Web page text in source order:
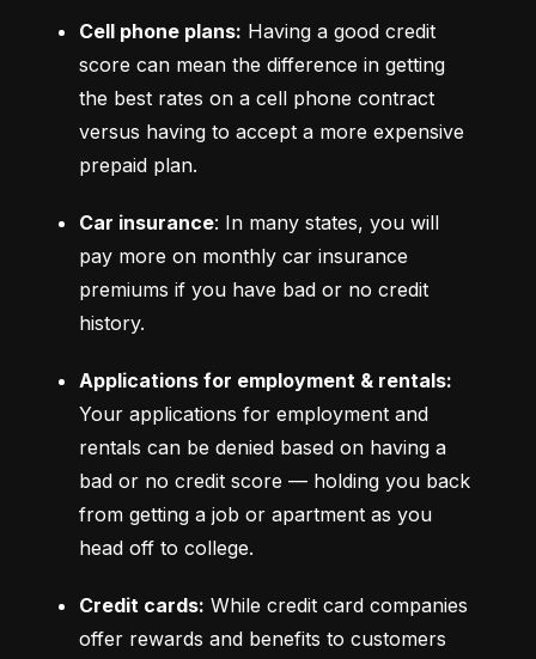
Cell phone plans: Having a good credit
score can mean the difference in getting
the best rates on a cell phone contract
versus having to accept a more expensive
prepaid plan.
Car insurance: In many states, you will
pay more on monthly car insurance
premiums if you have bad or no credit
history.
Applications for employment & rentals:
Your applications for employment and
rentals can be denied based on having a
bad or no credit score –– holding you back
from getting a job or apartment as you
head off to college.
Credit cards: While credit card companies
offer rewards and benefits to customers